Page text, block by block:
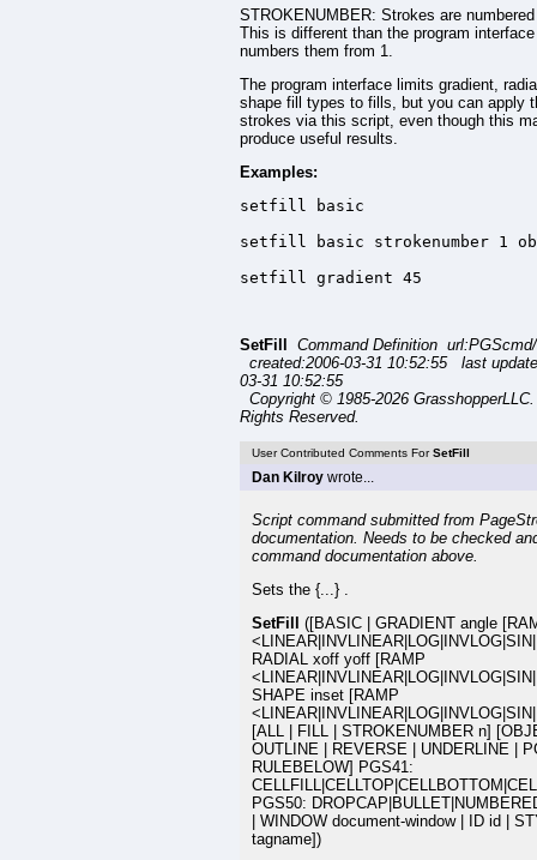
STROKENUMBER: Strokes are
This is different than the program
numbers them from 1.
The program interface limits gradient,
shape fill types to fills, but you can apply
strokes via this script, even though this
produce useful results.
Examples:
setfill basic
setfill basic strokenumber 1
setfill gradient 45
SetFill Command Definition
created:2006-03-31 10:52:55 last
03-31 10:52:55
Copyright © 1985-2026
Rights Reserved.
User Contributed Comments ForSetFill
Dan Kilroy wrote...
Script command submitted from
documentation. Needs to be checked
command documentation above.
Sets the {...} .
SetFill ([BASIC | GRADIENT angle
RADIAL xoff yoff [RAMP
SHAPE inset [RAMP
[ALL | FILL | STROKENUMBER n]
OUTLINE | REVERSE | UNDERLINE |
RULEBELOW] PGS41:
PGS50:
| WINDOW document-window | ID id |
tagname])